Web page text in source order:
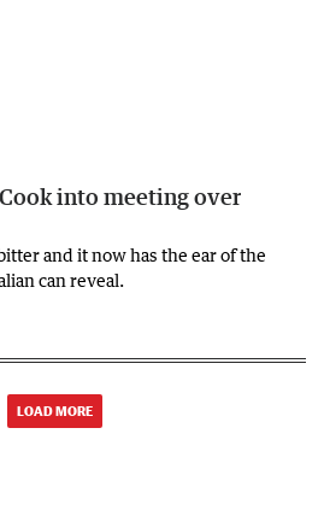
into meeting over
and it now has the ear of the
can reveal.
LOAD MORE